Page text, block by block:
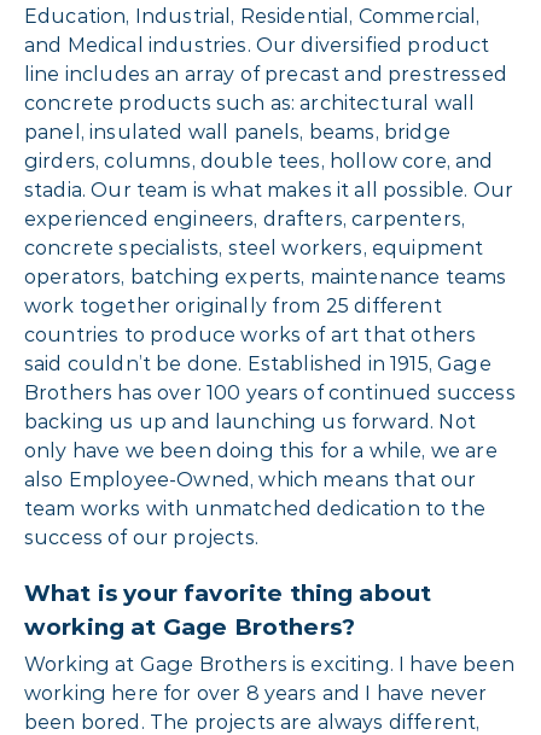
Education, Industrial, Residential, Commercial,
and Medical industries. Our diversified product
line includes an array of precast and prestressed
concrete products such as: architectural wall
panel, insulated wall panels, beams, bridge
girders, columns, double tees, hollow core, and
stadia. Our team is what makes it all possible. Our
experienced engineers, drafters, carpenters,
concrete specialists, steel workers, equipment
operators, batching experts, maintenance teams
work together originally from 25 different
countries to produce works of art that others
said couldn’t be done. Established in 1915, Gage
Brothers has over 100 years of continued success
backing us up and launching us forward. Not
only have we been doing this for a while, we are
also Employee-Owned, which means that our
team works with unmatched dedication to the
success of our projects.
What is your favorite thing about
working at Gage Brothers?
Working at Gage Brothers is exciting. I have been
working here for over 8 years and I have never
been bored. The projects are always different,